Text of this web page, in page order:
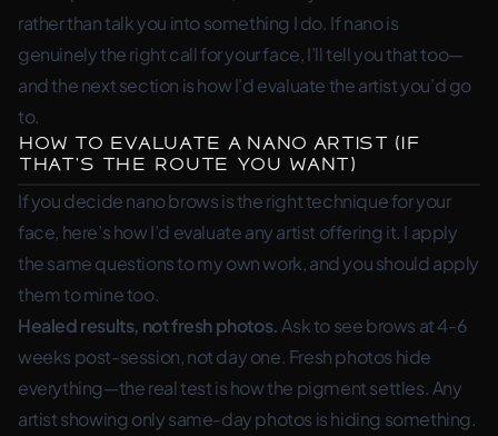
rather than talk you into something I do. If nano is
genuinely the right call for your face, I’ll tell you that too—
and the next section is how I’d evaluate the artist you’d go
to.
How to Evaluate a Nano Artist (If
That’s the Route You Want)
If you decide nano brows is the right technique for your
face, here’s how I’d evaluate any artist offering it. I apply
the same questions to my own work, and you should apply
them to mine too.
Healed results, not fresh photos. Ask to see brows at 4-6
weeks post-session, not day one. Fresh photos hide
everything—the real test is how the pigment settles. Any
artist showing only same-day photos is hiding something.